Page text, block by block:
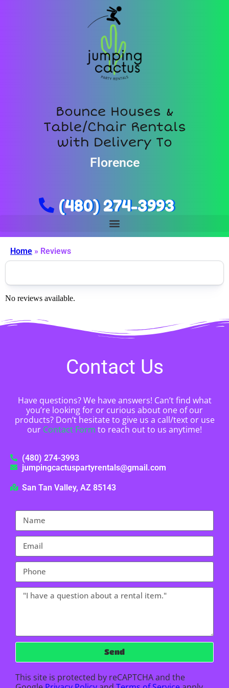
Bounce Houses &
Table/Chair Rentals
with Delivery To
Florence
(480) 274-3993
Home » Reviews
No reviews available.
Contact Us
Have questions? We have answers! Can’t find what
you’re looking for or curious about one of our
products? Don’t hesitate to give us a call/text or use
our Contact Form to reach out to us anytime!
(480) 274-3993
jumpingcactuspartyrentals@gmail.com
San Tan Valley, AZ 85143
Send
This site is protected by reCAPTCHA and the